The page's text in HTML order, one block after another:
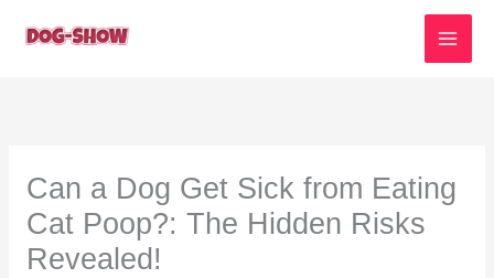
Can a Dog Get Sick from Eating
Cat Poop?: The Hidden Risks
Revealed!